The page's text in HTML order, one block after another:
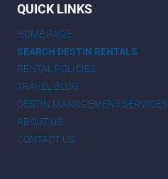
QUICK LINKS
HOME PAGE
SEARCH DESTIN RENTALS
RENTAL POLICIES
TRAVEL BLOG
DESTIN MANAGEMENT SERVICES
ABOUT US
CONTACT US